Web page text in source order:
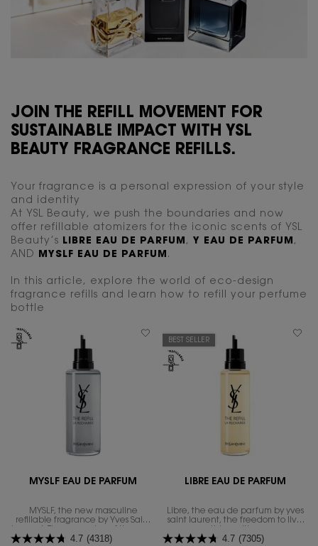
JOIN THE REFILL MOVEMENT FOR
SUSTAINABLE IMPACT WITH YSL
BEAUTY FRAGRANCE REFILLS.
Your fragrance is a personal expression of your style
and identity
At YSL Beauty, we push the boundaries and now
offer refillable atomizers for the iconic scents of YSL
Beauty’s
LIBRE EAU DE PARFUM , Y EAU DE PARFUM ,
AND
MYSLF EAU DE PARFUM .
In this article, explore the world of eco-design
fragrance refills and learn how to refill your perfume
bottle
MYSLF EAU DE PARFUM
MYSLF, the new masculine
refillable fragrance by Yves Saint
you are with all your nuances.
4.7 (4318)
BEST SELLER
LIBRE EAU DE PARFUM
Libre, the eau de parfum by yves
saint laurent, the freedom to live
4.7 (7305)